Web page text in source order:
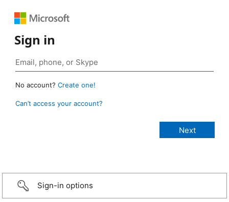
Sign in
No account? Create one!
Can’t access your account?
Sign-in options